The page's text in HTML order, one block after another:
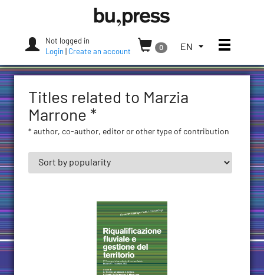
Press
Not logged in
Login
Create an account
0
TOGGLE
LANGUAGE
CURRENT
(UNITED
STATES)
EN Toggle
Titles related to Marzia
Marrone *
* author, co-author, editor or other type of contribution